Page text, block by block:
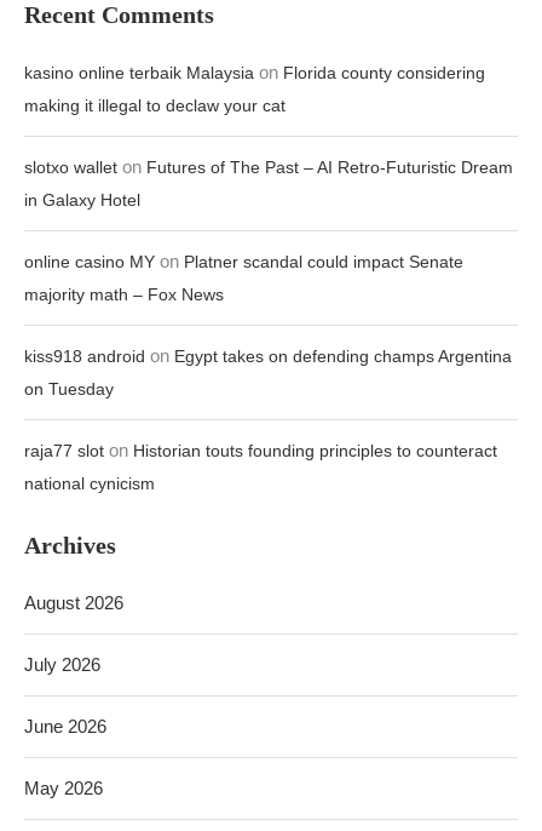
Recent Comments
kasino online terbaik Malaysia on Florida county considering
making it illegal to declaw your cat
slotxo wallet on Futures of The Past – AI Retro-Futuristic Dream
in Galaxy Hotel
online casino MY on Platner scandal could impact Senate
majority math – Fox News
kiss918 android on Egypt takes on defending champs Argentina
on Tuesday
raja77 slot on Historian touts founding principles to counteract
national cynicism
Archives
August 2026
July 2026
June 2026
May 2026